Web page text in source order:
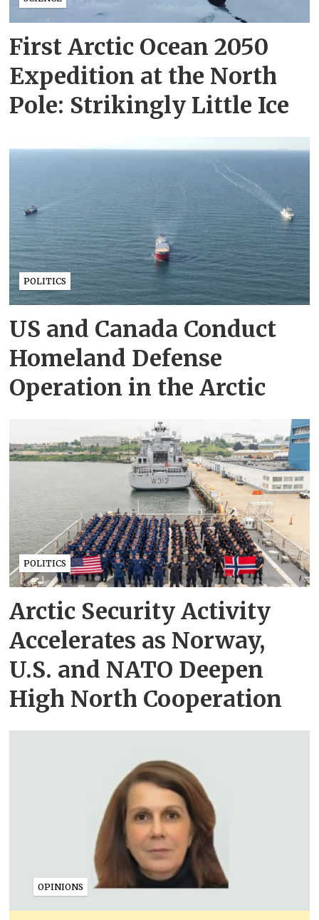
First Arctic Ocean 2050
Expedition at the North
Pole: Strikingly Little Ice
POLITICS
US and Canada Conduct
Homeland Defense
Operation in the Arctic
POLITICS
Arctic Security Activity
Accelerates as Norway,
U.S. and NATO Deepen
High North Cooperation
OPINIONS